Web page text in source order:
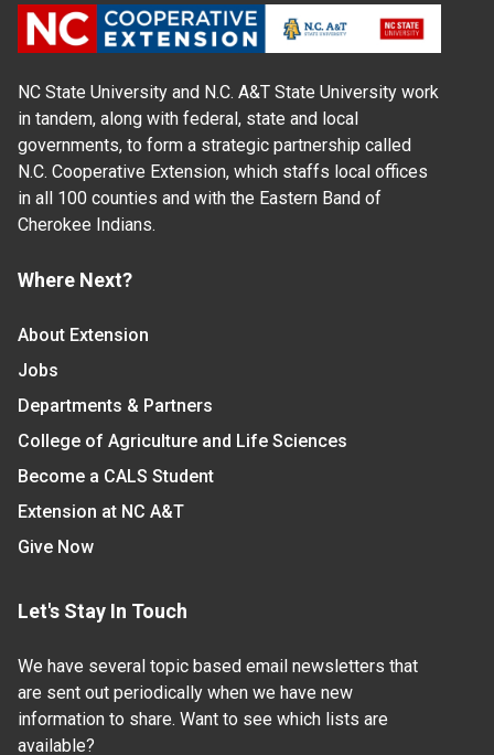
NC State University and N.C. A&T State University work
in tandem, along with federal, state and local
governments, to form a strategic partnership called
N.C. Cooperative Extension, which staffs local offices
in all 100 counties and with the Eastern Band of
Cherokee Indians.
Where Next?
About Extension
Jobs
Departments & Partners
College of Agriculture and Life Sciences
Become a CALS Student
Extension at NC A&T
Give Now
Let's Stay In Touch
We have several topic based email newsletters that
are sent out periodically when we have new
information to share. Want to see which lists are
available?